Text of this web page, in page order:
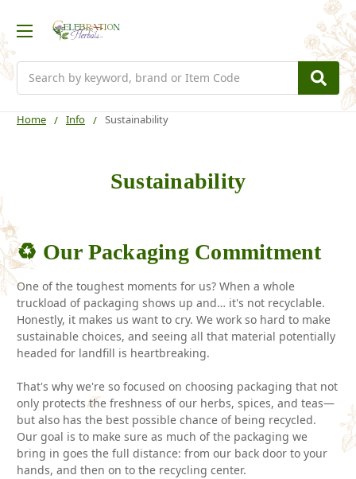
Home Info Sustainability
Sustainability
♻️ Our Packaging Commitment
One of the toughest moments for us? When a whole
truckload of packaging shows up and… it's not recyclable.
Honestly, it makes us want to cry. We work so hard to make
sustainable choices, and seeing all that material potentially
headed for landfill is heartbreaking.
That's why we're so focused on choosing packaging that not
only protects the freshness of our herbs, spices, and teas—
but also has the best possible chance of being recycled.
Our goal is to make sure as much of the packaging we
bring in goes the full distance: from our back door to your
hands, and then on to the recycling center.